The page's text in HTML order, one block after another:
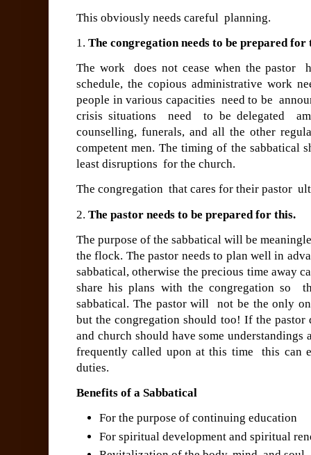
This obviously needs careful planning.
1. The congregation needs to be prepared for
The work does not cease when the pastor
schedule, the copious administrative work
people in various capacities need to be
crisis situations need to be delegated
counselling, funerals, and all the other
competent men. The timing of the sabbatical
least disruptions for the church.
The congregation that cares for their pastor
2. The pastor needs to be prepared for this.
The purpose of the sabbatical will be
the flock. The pastor needs to plan well in
sabbatical, otherwise the precious time away
share his plans with the congregation so
sabbatical. The pastor will not be the only
but the congregation should too! If the pastor
and church should have some
frequently called upon at this time this can
duties.
Benefits of a Sabbatical
For the purpose of continuing education
For spiritual development and spiritual